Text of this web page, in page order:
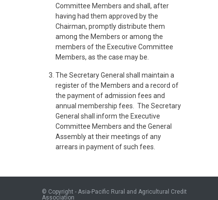
Committee Members and shall, after
having had them approved by the
Chairman, promptly distribute them
among the Members or among the
members of the Executive Committee
Members, as the case may be.
The Secretary General shall maintain a
register of the Members and a record of
the payment of admission fees and
annual membership fees. The Secretary
General shall inform the Executive
Committee Members and the General
Assembly at their meetings of any
arrears in payment of such fees.
© Copyright - Asia-Pacific Rural and Agricultural Credit
Association